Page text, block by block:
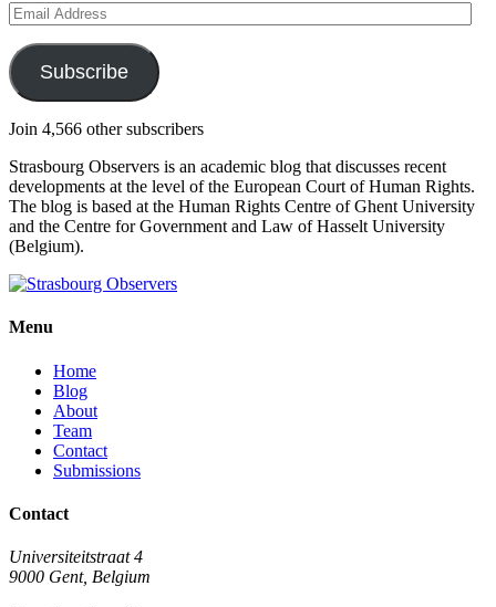
Email
Address
Subscribe
Join 4,566 other subscribers
Strasbourg Observers is an academic blog that discusses recent
developments at the level of the European Court of Human Rights.
The blog is based at the Human Rights Centre of Ghent University
and the Centre for Government and Law of Hasselt University
(Belgium).
Menu
Home
Blog
About
Team
Contact
Submissions
Contact
Universiteitstraat 4
9000 Gent, Belgium